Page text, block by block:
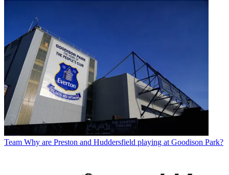
Team Why are Preston and Huddersfield playing at Goodison Park?